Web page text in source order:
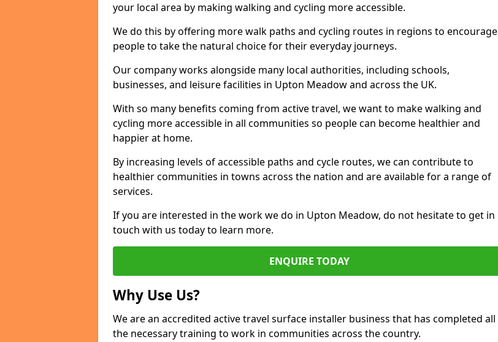
your local area by making walking and cycling more accessible.
We do this by offering more walk paths and cycling routes in regions to encourage
people to take the natural choice for their everyday journeys.
Our company works alongside many local authorities, including schools,
businesses, and leisure facilities in Upton Meadow and across the UK.
With so many benefits coming from active travel, we want to make walking and
cycling more accessible in all communities so people can become healthier and
happier at home.
By increasing levels of accessible paths and cycle routes, we can contribute to
healthier communities in towns across the nation and are available for a range of
services.
If you are interested in the work we do in Upton Meadow, do not hesitate to get in
touch with us today to learn more.
ENQUIRE TODAY
Why Use Us?
We are an accredited active travel surface installer business that has completed all
the necessary training to work in communities across the country.